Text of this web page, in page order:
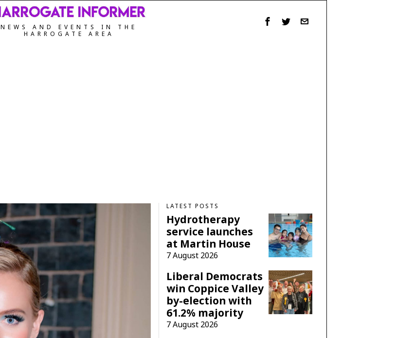
NEWS AND EVENTS IN THE
HARROGATE AREA
LATEST POSTS
Hydrotherapy
service launches
at Martin House
7 August 2026
Liberal Democrats
win Coppice Valley
by-election with
61.2% majority
7 August 2026